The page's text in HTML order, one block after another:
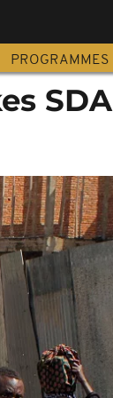
PROGRAMMES
SDA